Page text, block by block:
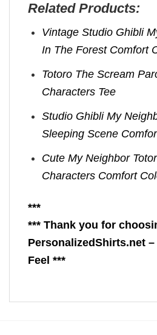
Related Products:
Vintage Studio Ghibli
In The Forest Comfort
Totoro The Scream
Characters Tee
Studio Ghibli My
Sleeping Scene
Cute My Neighbor
Characters Comfort
***
*** Thank you for
PersonalizedShirts.net –
Feel ***